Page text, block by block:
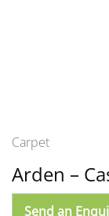
Carpet
Arden –
Send an